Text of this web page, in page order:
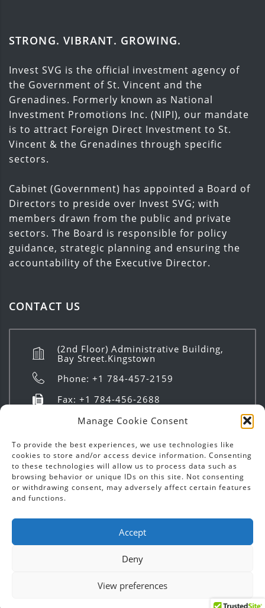
Manage Cookie Consent
To provide the best experiences, we use technologies like
cookies to store and/or access device information. Consenting
to these technologies will allow us to process data such as
browsing behavior or unique IDs on this site. Not consenting
or withdrawing consent, may adversely affect certain features
and functions.
Accept
Deny
View preferences
STRONG. VIBRANT. GROWING.
Invest SVG is the official investment agency of
the Government of St. Vincent and the
Grenadines. Formerly known as National
Investment Promotions Inc. (NIPI), our mandate
is to attract Foreign Direct Investment to St.
Vincent & the Grenadines through specific
sectors.
Cabinet (Government) has appointed a Board of
Directors to preside over Invest SVG; with
members drawn from the public and private
sectors. The Board is responsible for policy
guidance, strategic planning and ensuring the
accountability of the Executive Director.
CONTACT US
(2nd Floor) Administrative Building,
Bay Street.Kingstown
Phone: +1 784-457-2159
Fax: +1 784-456-2688
info@investsvg.com
Copyright © 2026 Invest SVG | Text & Images - All